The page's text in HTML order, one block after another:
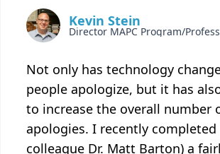
Kevin Stein
Not only has technology
people apologize, but it has
to increase the overall number
apologies. I recently
colleague Dr. Matt Barton) a